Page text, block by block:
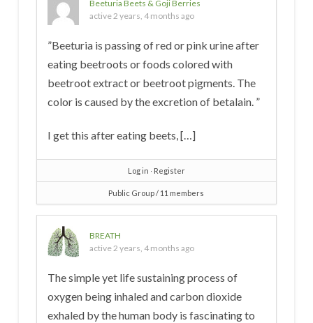
Beeturia Beets & Goji Berries
active 2 years, 4 months ago
”Beeturia is passing of red or pink urine after
eating beetroots or foods colored with
beetroot extract or beetroot pigments. The
color is caused by the excretion of betalain. ”
I get this after eating beets, […]
Log in ∙ Register
Public Group / 11 members
BREATH
active 2 years, 4 months ago
The simple yet life sustaining process of
oxygen being inhaled and carbon dioxide
exhaled by the human body is fascinating to